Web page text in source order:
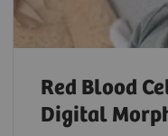
Red Blood
Digital